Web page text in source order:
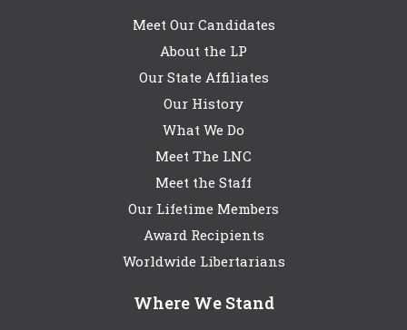
Meet Our Candidates
About the LP
Our State Affiliates
Our History
What We Do
Meet The LNC
Meet the Staff
Our Lifetime Members
Award Recipients
Worldwide Libertarians
Where We Stand